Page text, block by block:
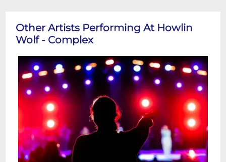
Other Artists Performing At Howlin
Wolf - Complex